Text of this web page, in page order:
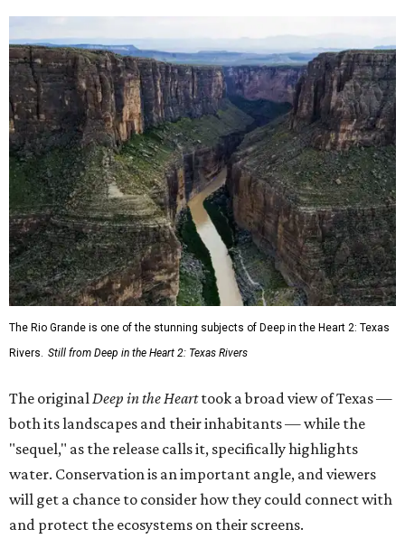
The Rio Grande is one of the stunning subjects of Deep in the Heart 2: Texas
Rivers. Still from Deep in the Heart 2: Texas Rivers
The originalDeep in the Hearttook a broad view of Texas —
both its landscapes and their inhabitants — while the
"sequel," as the release calls it, specifically highlights
water. Conservation is an important angle, and viewers
will get a chance to consider how they could connect with
and protect the ecosystems on their screens.